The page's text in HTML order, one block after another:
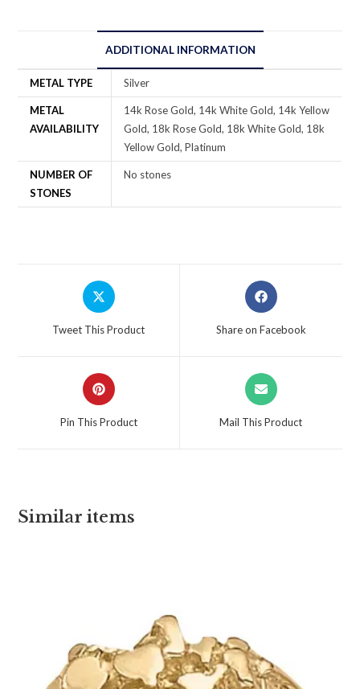
ADDITIONAL INFORMATION
METAL TYPE Silver
METAL
AVAILABILITY
14k Rose Gold, 14k White Gold, 14k Yellow
Gold, 18k Rose Gold, 18k White Gold, 18k
Yellow Gold, Platinum
NUMBER OF
STONES
No stones
Tweet This Product Share on Facebook
Pin This Product Mail This Product
Similar items